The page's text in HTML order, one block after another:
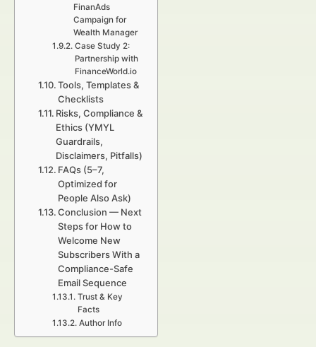
FinanAds
Campaign for
Wealth Manager
Case Study 2:
Partnership with
FinanceWorld.io
Tools, Templates &
Checklists
Risks, Compliance &
Ethics (YMYL
Guardrails,
Disclaimers, Pitfalls)
FAQs (5–7,
Optimized for
People Also Ask)
Conclusion — Next
Steps for How to
Welcome New
Subscribers With a
Compliance-Safe
Email Sequence
Trust & Key
Facts
Author Info